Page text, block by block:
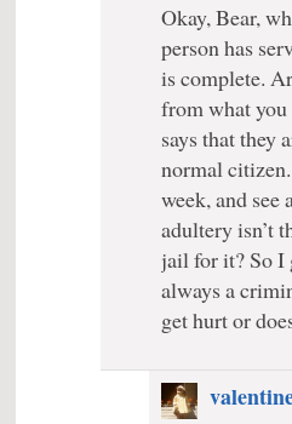
Okay, Bear,
person has
is complete.
from what you
says that they
normal
week, and
adultery isn’t
jail for it? So I
always a
get hurt or